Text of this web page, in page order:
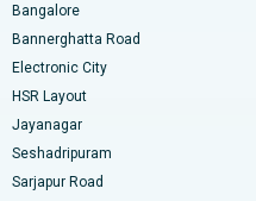
Pradesh
Bangalore
Bangalore
Bannerghatta Road
Electronic City
HSR Layout
Jayanagar
Seshadripuram
Sarjapur Road